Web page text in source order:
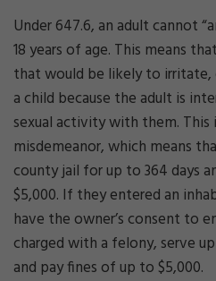
Under 647.6, an adult cannot
18 years of age. This means
that would be likely to irritate,
a child because the adult is
sexual activity with them. This
misdemeanor, which means
county jail for up to 364 days
$5,000. If they entered an
have the owner’s consent to
charged with a felony, serve
and pay fines of up to $5,000.